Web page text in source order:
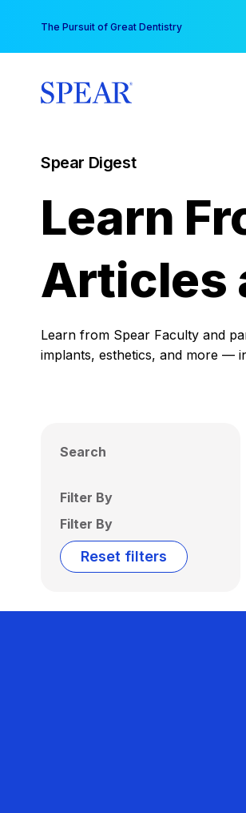
content
The Pursuit of Great Dentistry
Spear Digest
Learn
Articles
Learn from Spear Faculty and
implants, esthetics, and more —
Search
Filter By
Filter By
Reset filters